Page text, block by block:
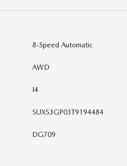
8-Speed Automatic
AWD
I4
5UX53GP03T9194484
DG709